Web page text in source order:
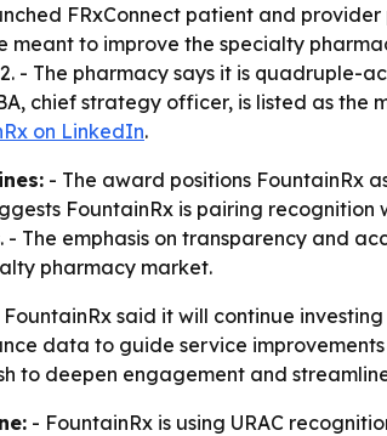
FRxConnect patient and
meant to improve the specialty
- The pharmacy says it is quadruple-
chief strategy officer, is listed as
on LinkedIn.
- The award positions FountainRx
FountainRx is pairing
- The emphasis on transparency and
pharmacy market.
FountainRx said it will continue
data to guide service
to deepen engagement and
- FountainRx is using URAC